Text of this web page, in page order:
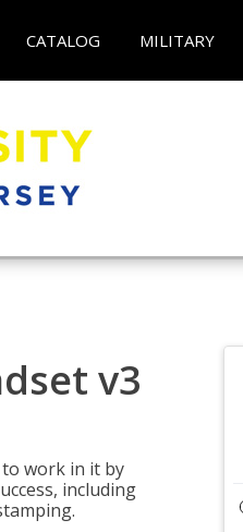
CATALOG MILITARY
v3
work in it by
including